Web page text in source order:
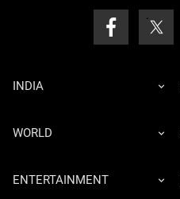
INDIA
WORLD
ENTERTAINMENT